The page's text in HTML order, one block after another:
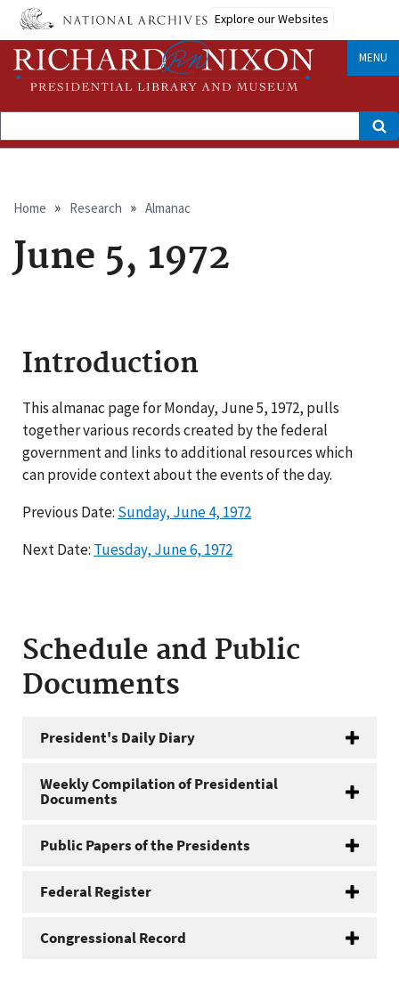
Skip
main
content
Explore our Websites
MENU
Search
Breadcrumb
Home Research Almanac
June 5, 1972
Introduction
This almanac page for Monday, June 5, 1972, pulls
together various records created by the federal
government and links to additional resources which
can provide context about the events of the day.
Previous Date: Sunday, June 4, 1972
Next Date: Tuesday, June 6, 1972
Schedule and Public
Documents
President's Daily Diary
Weekly Compilation of Presidential
Documents
Public Papers of the Presidents
Federal Register
Congressional Record